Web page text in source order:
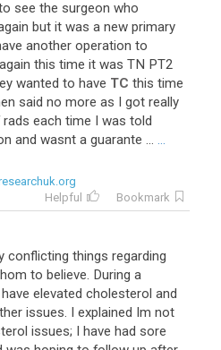
see the surgeon who
but it was a new primary
another operation to
again this time it was TN PT2
wanted to have TC this time
said no more as I got really
rads each time I was told
and wasnt a guarante ... ...
Helpful
Bookmark
conflicting things regarding
to believe. During a
elevated cholesterol and
issues. I explained Im not
issues; I have had sore